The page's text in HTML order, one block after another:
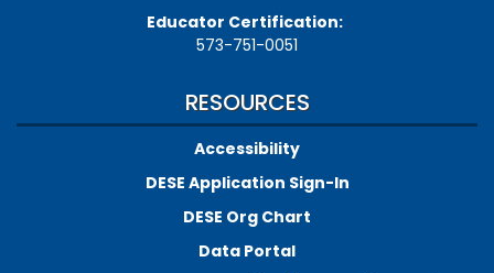
Educator Certification:
573-751-0051
RESOURCES
Accessibility
DESE Application Sign-In
DESE Org Chart
Data Portal